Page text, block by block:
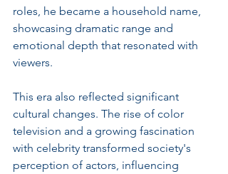
roles, he became a household name,
showcasing dramatic range and
emotional depth that resonated with
viewers.
This era also reflected significant
cultural changes. The rise of color
television and a growing fascination
with celebrity transformed society's
perception of actors, influencing